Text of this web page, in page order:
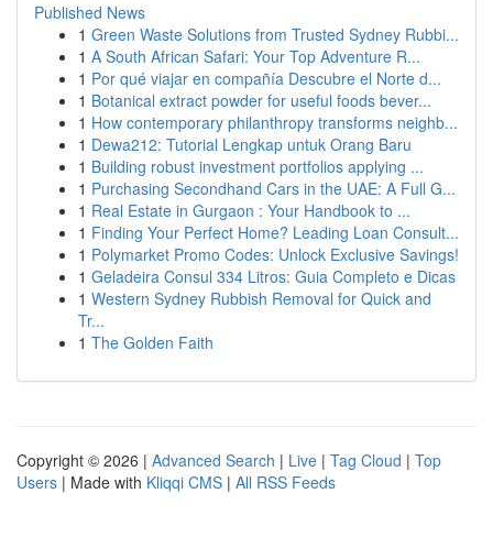
Published News
1 Green Waste Solutions from Trusted Sydney Rubbi...
1 A South African Safari: Your Top Adventure R...
1 Por qué viajar en compañía Descubre el Norte d...
1 Botanical extract powder for useful foods bever...
1 How contemporary philanthropy transforms neighb...
1 Dewa212: Tutorial Lengkap untuk Orang Baru
1 Building robust investment portfolios applying ...
1 Purchasing Secondhand Cars in the UAE: A Full G...
1 Real Estate in Gurgaon : Your Handbook to ...
1 Finding Your Perfect Home? Leading Loan Consult...
1 Polymarket Promo Codes: Unlock Exclusive Savings!
1 Geladeira Consul 334 Litros: Guia Completo e Dicas
1 Western Sydney Rubbish Removal for Quick and
Tr...
1 The Golden Faith
Copyright © 2026 | Advanced Search | Live | Tag Cloud | Top
Users | Made with Kliqqi CMS | All RSS Feeds